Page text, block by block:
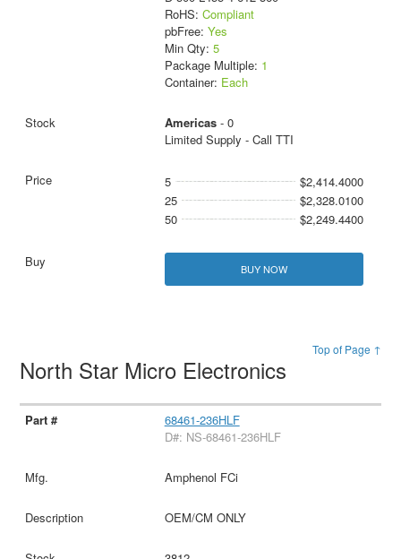
RoHS: Compliant
pbFree: Yes
Min Qty: 5
Package Multiple: 1
Container: Each
Americas- 0
Limited Supply - Call TTI
5
$2,414.4000
25
$2,328.0100
50
$2,249.4400
BUY NOW
Top of Page ↑
North Star Micro Electronics
68461-236HLF
D#: NS-68461-236HLF
Amphenol FCi
OEM/CM ONLY